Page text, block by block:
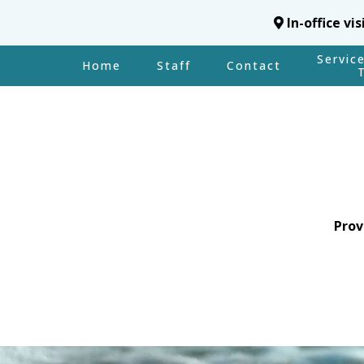
In-office
Home Staff Contact